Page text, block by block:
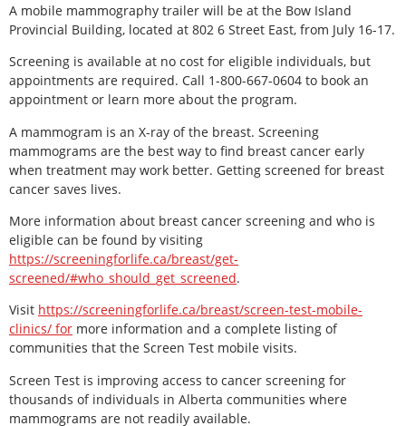
A mobile mammography trailer will be at the Bow Island
Provincial Building, located at 802 6 Street East, from July 16-17.
Screening is available at no cost for eligible individuals, but
appointments are required. Call 1-800-667-0604 to book an
appointment or learn more about the program.
A mammogram is an X-ray of the breast. Screening
mammograms are the best way to find breast cancer early
when treatment may work better. Getting screened for breast
cancer saves lives.
More information about breast cancer screening and who is
eligible can be found by visiting
https://screeningforlife.ca/breast/get-
screened/#who_should_get_screened.
Visit https://screeningforlife.ca/breast/screen-test-mobile-
clinics/ for more information and a complete listing of
communities that the Screen Test mobile visits.
Screen Test is improving access to cancer screening for
thousands of individuals in Alberta communities where
mammograms are not readily available.